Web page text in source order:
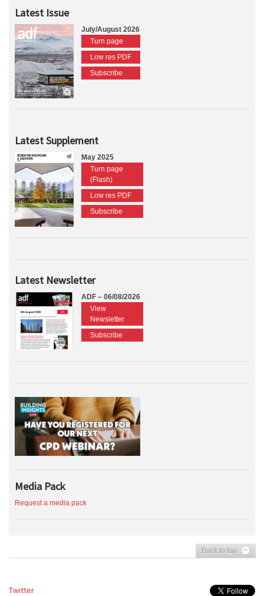
Latest Issue
July/August 2026
Turn page
Low res PDF
Subscribe
Latest Supplement
May 2025
Turn page
(Flash)
Low res PDF
Subscribe
Latest Newsletter
ADF – 06/08/2026
View
Newsletter
Subscribe
Media Pack
Request a media pack
Back to top
Twitter